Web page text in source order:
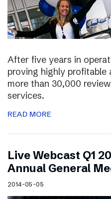
After five years in
proving highly profitable
more than 30,000
services.
READ MORE
Live Webcast Q1
Annual General
2014-05-05